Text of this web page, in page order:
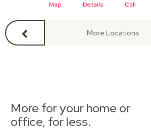
Map Details Call
More Locations
More for your home or
office, for less.